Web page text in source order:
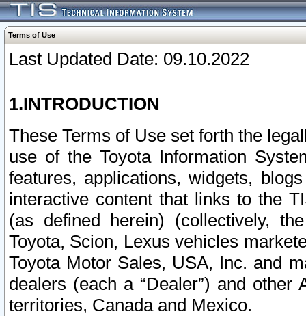
Terms of Use
Last Updated Date: 09.10.2022
1.INTRODUCTION
These Terms of Use set forth the
use of the Toyota Information
features, applications, widgets,
interactive content that links to the
(as defined herein) (collectively,
Toyota, Scion, Lexus vehicles
Toyota Motor Sales, USA, Inc. and
dealers (each a “Dealer”) and
territories, Canada and Mexico.